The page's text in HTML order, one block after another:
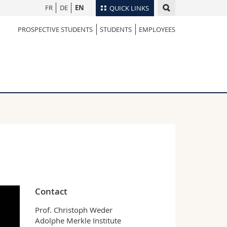
QUICK LINKS
Directory
Course catalogue
FR DE EN
PROSPECTIVE STUDENTS STUDENTS EMPLOYEES
Contact
Prof. Christoph Weder
Adolphe Merkle Institute